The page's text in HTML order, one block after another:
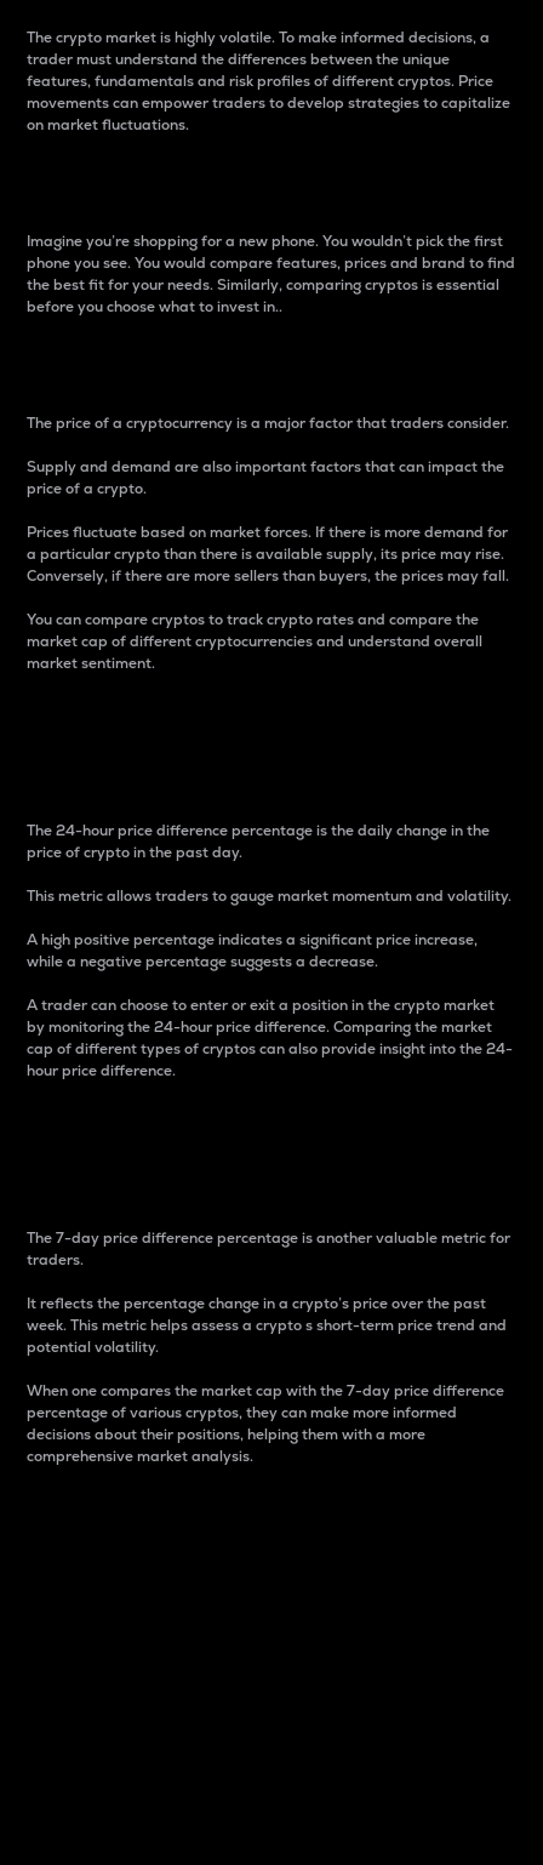
The crypto market is highly volatile. To make informed decisions, a
trader must understand the differences between the unique
features, fundamentals and risk profiles of different cryptos. Price
movements can empower traders to develop strategies to capitalize
on market fluctuations.
Imagine you’re shopping for a new phone. You wouldn’t pick the first
phone you see. You would compare features, prices and brand to find
the best fit for your needs. Similarly, comparing cryptos is essential
before you choose what to invest in..
The price of a cryptocurrency is a major factor that traders consider.
Supply and demand are also important factors that can impact the
price of a crypto.
Prices fluctuate based on market forces. If there is more demand for
a particular crypto than there is available supply, its price may rise.
Conversely, if there are more sellers than buyers, the prices may fall.
You can compare cryptos to track crypto rates and compare the
market cap of different cryptocurrencies and understand overall
market sentiment.
The 24-hour price difference percentage is the daily change in the
price of crypto in the past day.
This metric allows traders to gauge market momentum and volatility.
A high positive percentage indicates a significant price increase,
while a negative percentage suggests a decrease.
A trader can choose to enter or exit a position in the crypto market
by monitoring the 24-hour price difference. Comparing the market
cap of different types of cryptos can also provide insight into the 24-
hour price difference.
The 7-day price difference percentage is another valuable metric for
traders.
It reflects the percentage change in a crypto’s price over the past
week. This metric helps assess a crypto s short-term price trend and
potential volatility.
When one compares the market cap with the 7-day price difference
percentage of various cryptos, they can make more informed
decisions about their positions, helping them with a more
comprehensive market analysis.